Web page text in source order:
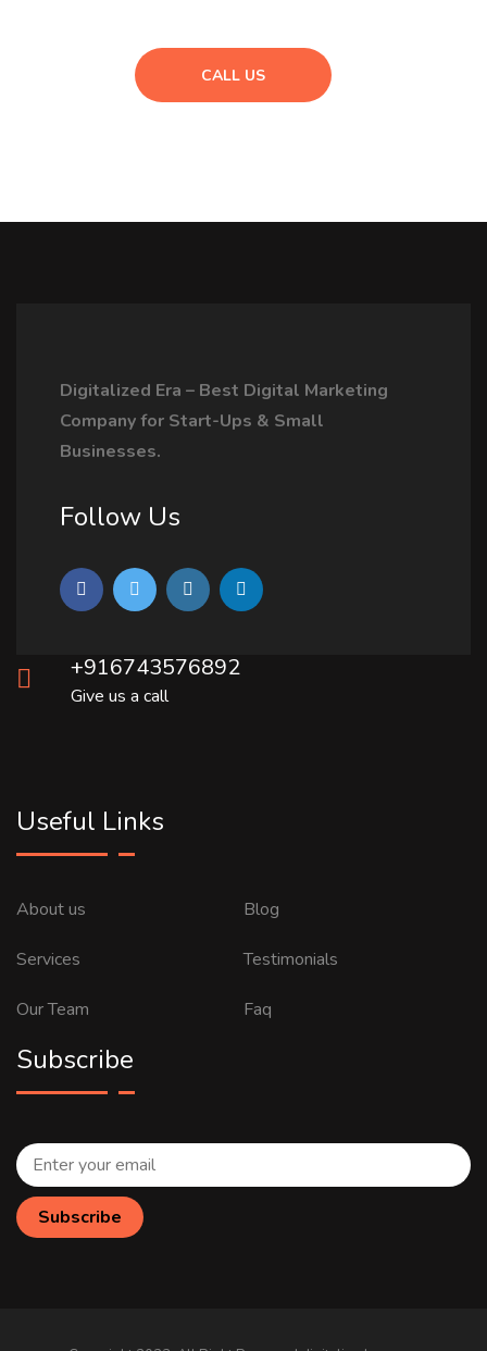
CALL US
Digitalized Era – Best Digital Marketing
Company for Start-Ups & Small
Businesses.
Follow Us
+916743576892
Give us a call
Useful Links
About us
Services
Our Team
Blog
Testimonials
Faq
Subscribe